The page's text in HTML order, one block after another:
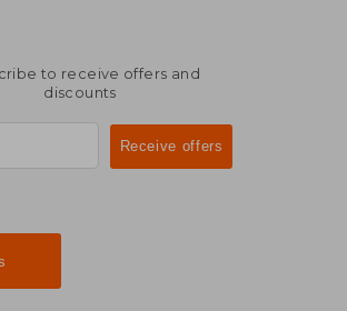
to receive offers and
discounts